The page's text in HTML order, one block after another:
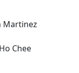
Martinez
Chee